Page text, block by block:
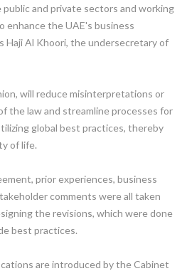
and private sectors and working
enhance the UAE's business
Haji Al Khoori, the undersecretary of
will reduce misinterpretations or
the law and streamline processes for
global best practices, thereby
of life.
prior experiences, business
comments were all taken
the revisions, which were done
best practices.
are introduced by the Cabinet